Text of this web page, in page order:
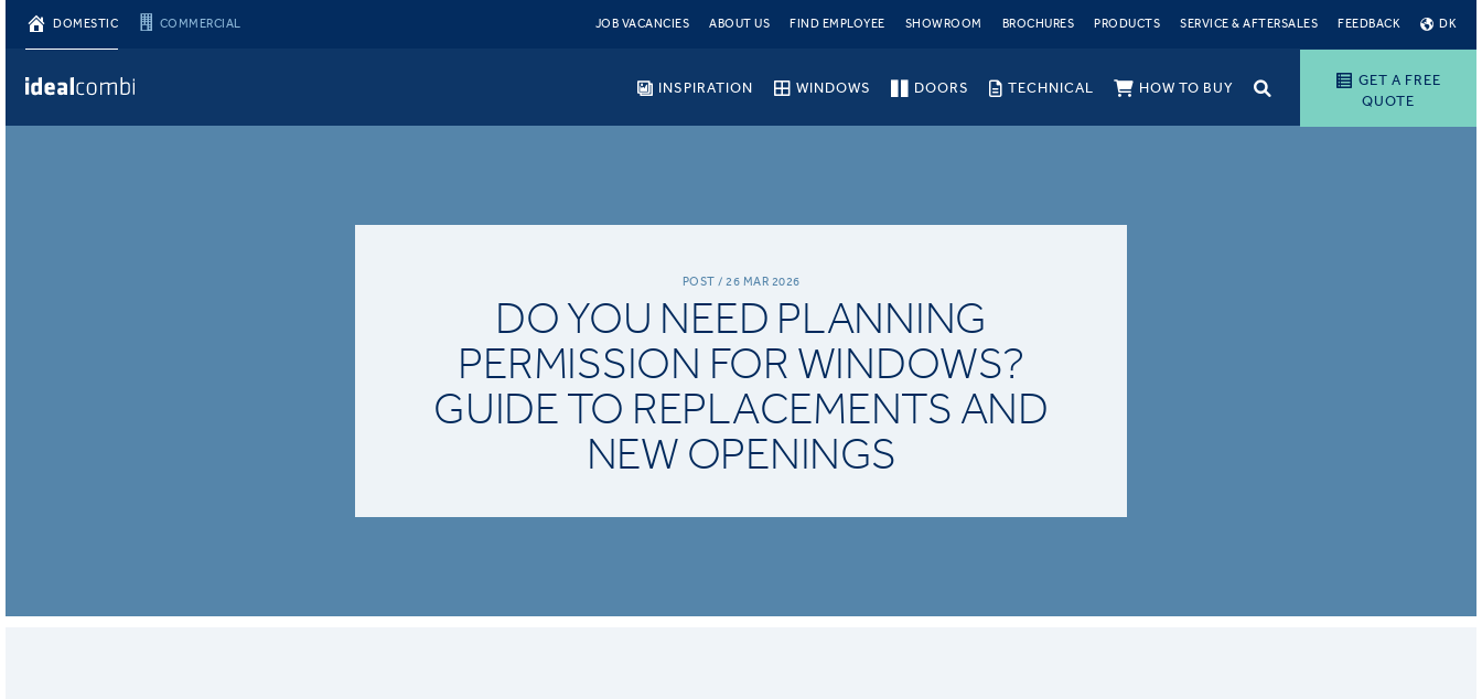
DOMESTIC COMMERCIAL JOB VACANCIES ABOUT US FIND EMPLOYEE SHOWROOM BROCHURES PRODUCTS SERVICE & AFTERSALES FEEDBACK DK
GET A FREE
QUOTE
INSPIRATION WINDOWS DOORS TECHNICAL HOW TO BUY
POST / 26 MAR 2026
DO YOU NEED PLANNING
PERMISSION FOR WINDOWS?
GUIDE TO REPLACEMENTS AND
NEW OPENINGS